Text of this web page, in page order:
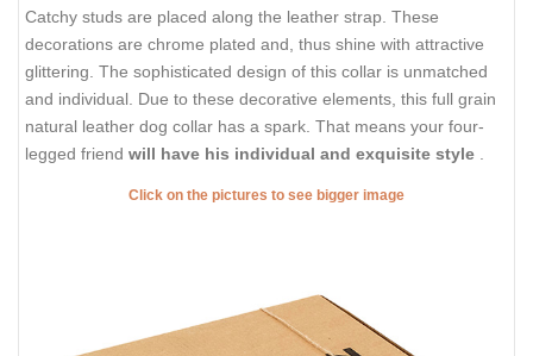
Catchy studs are placed along the leather strap. These
decorations are chrome plated and, thus shine with attractive
glittering. The sophisticated design of this collar is unmatched
and individual. Due to these decorative elements, this full grain
natural leather dog collar has a spark. That means your four-
legged friend will have his individual and exquisite style
Click on the pictures to see bigger image